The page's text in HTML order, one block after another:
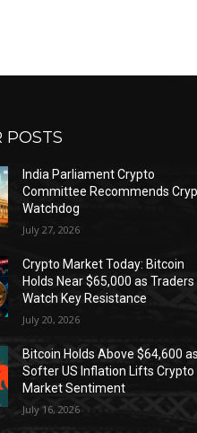
POSTS
India Parliament Crypto
Committee Recommends
Watchdog
July 27, 2026
Crypto Market Today: Bitcoin
Holds Near $65,000 as Traders
Watch Key Resistance
July 20, 2026
Bitcoin Holds Above $64,600 as
Softer US Inflation Lifts Crypto
Market Sentiment
July 16, 2026